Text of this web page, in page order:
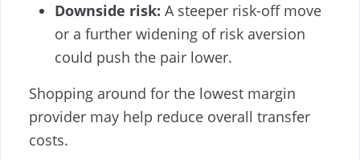
Downside risk: A steeper risk-off move
or a further widening of risk aversion
could push the pair lower.
Shopping around for the lowest margin
provider may help reduce overall transfer
costs.